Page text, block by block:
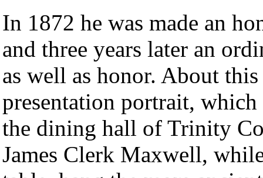
In 1872 he was made an
and three years later an
as well as honor. About
presentation portrait,
the dining hall of Trinity
James Clerk Maxwell,